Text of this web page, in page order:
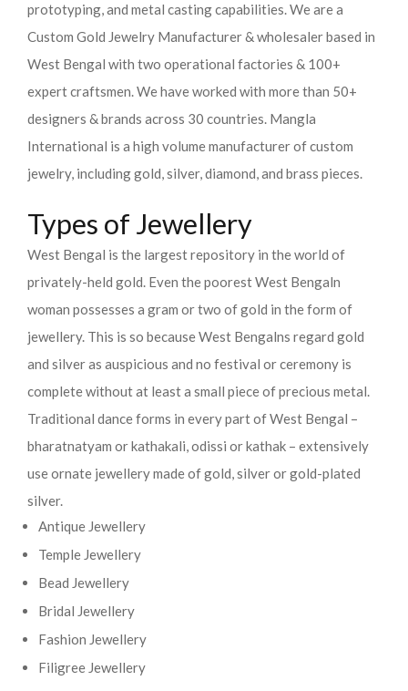
prototyping, and metal casting capabilities.We are a
Custom Gold Jewelry Manufacturer & wholesaler based in
West Bengal with two operational factories & 100+
expert craftsmen. We have worked with more than 50+
designers & brands across 30 countries. Mangla
International is a high volume manufacturer of custom
jewelry, including gold, silver, diamond, and brass pieces.
Types of Jewellery
West Bengal is the largest repository in the world of
privately-held gold. Even the poorest West Bengaln
woman possesses a gram or two of gold in the form of
jewellery. This is so because West Bengalns regard gold
and silver as auspicious and no festival or ceremony is
complete without at least a small piece of precious metal.
Traditional dance forms in every part of West Bengal –
bharatnatyam or kathakali, odissi or kathak – extensively
use ornate jewellery made of gold, silver or gold-plated
silver.
Antique Jewellery
Temple Jewellery
Bead Jewellery
Bridal Jewellery
Fashion Jewellery
Filigree Jewellery